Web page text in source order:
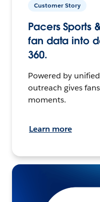
Customer Story
Pacers Sports
fan data into
360.
Powered by
outreach gives
moments.
Learn more